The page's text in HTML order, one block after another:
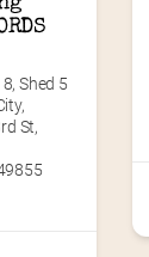
8,Shed 5
St,